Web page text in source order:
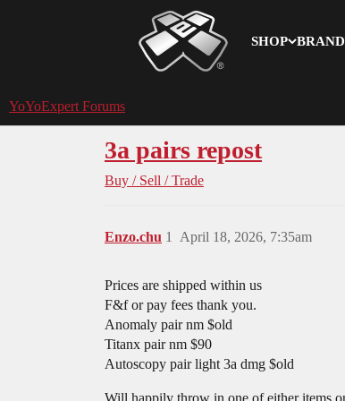
SHOP
YoYoExpert
YoYoExpert Forums
3a pairs repost
Buy / Sell / Trade
Enzo.chu April 18, 2026, 7:35am
1
Prices are shipped within us
F&f or pay fees thank you.
Anomaly pair nm $old
Titanx pair nm $90
Autoscopy pair light 3a dmg $old
Will happily throw in one of either items